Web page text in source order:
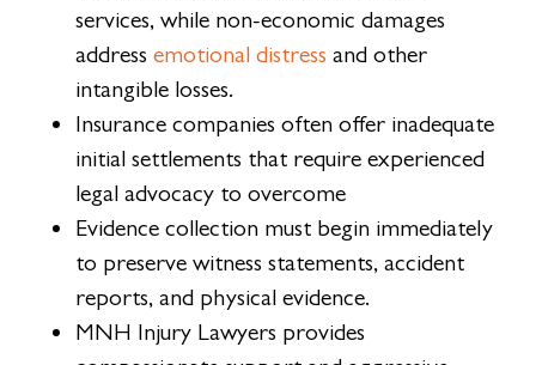
services, while non-economic damages
addressemotional distress and other
intangible losses.
Insurance companies often offer inadequate
initial settlements that require experienced
legal advocacy to overcome
Evidence collection must begin immediately
to preserve witness statements, accident
reports, and physical evidence.
MNH Injury Lawyers provides